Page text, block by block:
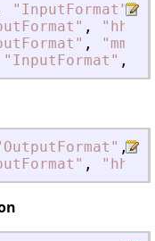
" InputFormat ",
" , " hh:mm
" , " mm:ss
" InputFormat " ,
OutputFormat " , "
" , " hh:mm